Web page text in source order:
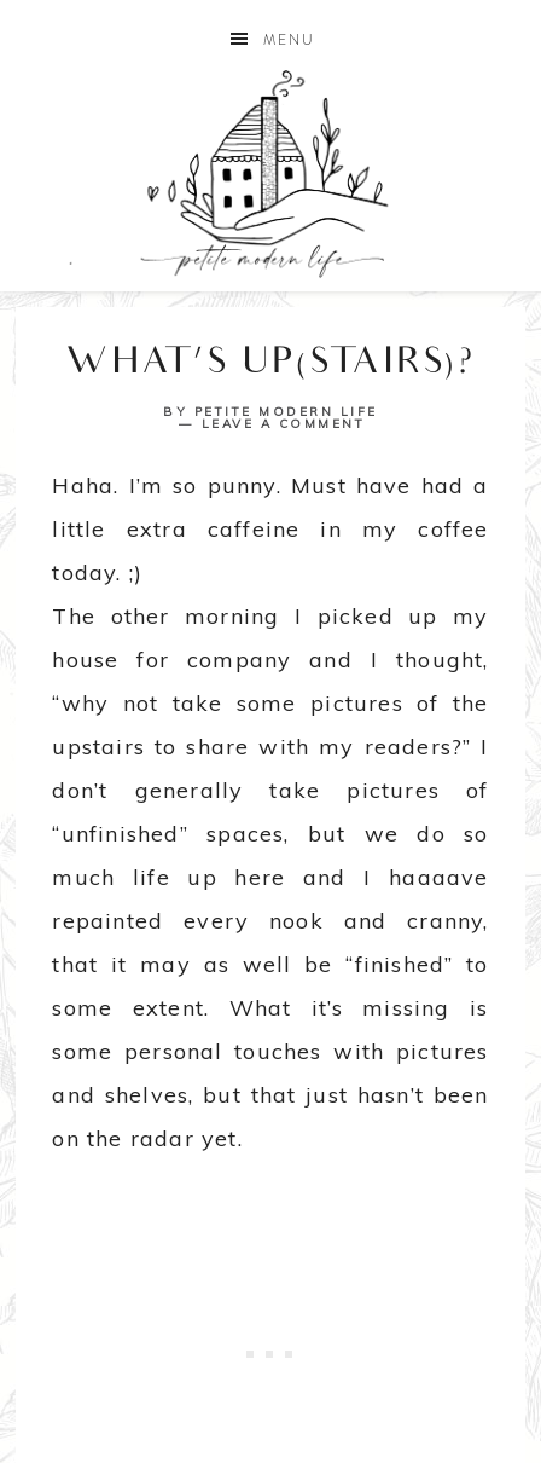
MENU
WHAT’S UP(STAIRS)?
BY PETITE MODERN LIFE
LEAVE A COMMENT
Haha. I’m so punny. Must have had a
little extra caffeine in my coffee
today. ;)
The other morning I picked up my
house for company and I thought,
“why not take some pictures of the
upstairs to share with my readers?” I
don’t generally take pictures of
“unfinished” spaces, but we do so
much life up here and I haaaave
repainted every nook and cranny,
that it may as well be “finished” to
some extent. What it’s missing is
some personal touches with pictures
and shelves, but that just hasn’t been
on the radar yet.